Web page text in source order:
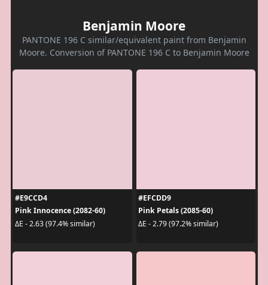
Benjamin Moore
PANTONE 196 C similar/equivalent paint from Benjamin
Moore. Conversion of PANTONE 196 C to Benjamin Moore
#E9CCD4
Pink Innocence (2082-60)
ΔE - 2.63 (97.4% similar)
#EFCDD9
Pink Petals (2085-60)
ΔE - 2.79 (97.2% similar)